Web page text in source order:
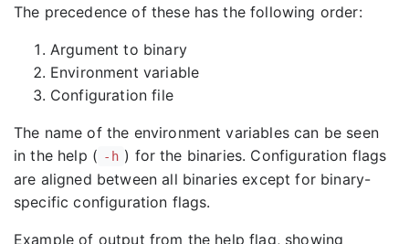
The precedence of these has the following order:
Argument to binary
Environment variable
Configuration file
The name of the environment variables can be seen
in the help ( -h ) for the binaries. Configuration flags
are aligned between all binaries except for binary-
specific configuration flags.
Example of output from the help flag, showing